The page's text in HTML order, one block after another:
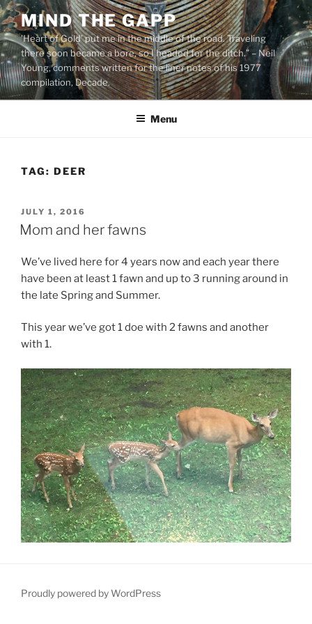
Skip
to
content
MIND THE GAPP
'Heart of Gold’ put me in the middle of the road. Traveling
there soon became a bore, so I headed for the ditch.” – Neil
Young, comments written for the liner notes of his 1977
compilation, Decade.
Menu
TAG: DEER
POSTED
ON
JULY 1, 2016
Mom and her fawns
We’ve lived here for 4 years now and each year there
have been at least 1 fawn and up to 3 running around in
the late Spring and Summer.
This year we’ve got 1 doe with 2 fawns and another
with 1.
Proudly powered by WordPress